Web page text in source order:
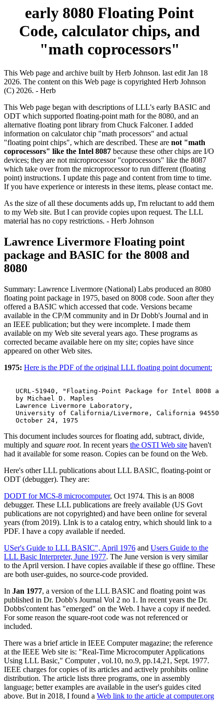
early 8080 Floating Point
Code, calculator chips, and
"math coprocessors"
This Web page and archive built by Herb Johnson. last edit Jan 18
2026. The content on this Web page is copyrighted Herb Johnson
(C) 2026. - Herb
This Web page began with descriptions of LLL's early BASIC and
ODT which supported floating-point math for the 8080, and an
alternative floating pont library from Chuck Falconer. I added
information on calculator chip "math processors" and actual
"floating point chips", which are described. These are not "math
coprocessors" like the Intel 8087 because these other chips are I/O
devices; they are not microprocessor "coprocessors" like the 8087
which take over from the microprocessor to run different (floating
point) instructions. I update this page and content from time to time.
If you have experience or interests in these items, please contact me.
As the size of all these documents adds up, I'm reluctant to add them
to my Web site. But I can provide copies upon request. The LLL
material has no copy restrictions. - Herb Johnson
Lawrence Livermore Floating point
package and BASIC for the 8008 and
8080
Summary: Lawrence Livermore (National) Labs produced an 8080
floating point package in 1975, based on 8008 code. Soon after they
offered a BASIC which accessed that code. Versions became
available in the CP/M community and in Dr Dobb's Journal and in
an IEEE publication; but they were incomplete. I made them
available on my Web site several years ago. These programs as
corrected became available here on my site; copies have since
appeared on other Web sites.
1975: Here is the PDF of the original LLL floating point document:
UCRL-51940, "Floating-Point Package for Intel 8008
   by Michael D. Maples
   Lawrence Livermore Laboratory,
University of California/Livermore, California
This document includes sources for floating add, subtract, divide,
multiply and square root. In recent years the OSTI Web site haven't
had it available for some reason. Copies can be found on the Web.
Here's other LLL publications about LLL BASIC, floating-point or
ODT (debugger). They are:
DODT for MCS-8 microcomputer, Oct 1974. This is an 8008
debugger. These LLL publications are freely available (US Govt
publications are not copyrighted) and have been online for several
years (from 2019). LInk is to a catalog entry, which should link to a
PDF. I have a copy available if needed.
USer's Guide to LLL BASIC", April 1976 and Users Guide to the
LLL Basic Interpreter, June 1977. The June version is very similar
to the April version. I have copies available if these go offline. These
are both user-guides, no source-code provided.
In Jan 1977, a version of the LLL BASIC and floating point was
published in Dr. Dobb's Journal Vol 2 no 1. In recent years the Dr.
Dobbs'content has "emerged" on the Web. I have a copy if needed.
For some reason the square-root code was not referenced or
included.
There was a brief article in IEEE Computer magazine; the reference
at the IEEE Web site is: "Real-Time Microcomputer Applications
Using LLL Basic," Computer , vol.10, no.9, pp.14,21, Sept. 1977.
IEEE charges for copies of its articles and actively prohibits online
distribution. The article lists three programs, one in assembly
language; better examples are available in the user's guides cited
above. But in 2018, I found a Web link to the article at computer.org